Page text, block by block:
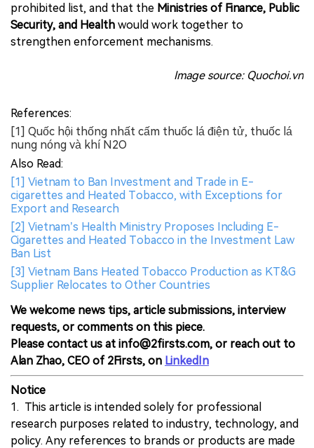
prohibited list, and that the Ministries of Finance, Public
Security, and Health would work together to
strengthen enforcement mechanisms.
Image source: Quochoi.vn
References:
[1] Quốc hội thống nhất cấm thuốc lá điện tử, thuốc lá
nung nóng và khí N2O
Also Read:
[1] Vietnam to Ban Investment and Trade in E-
cigarettes and Heated Tobacco, with Exceptions for
Export and Research
[2] Vietnam’s Health Ministry Proposes Including E-
Cigarettes and Heated Tobacco in the Investment Law
Ban List
[3] Vietnam Bans Heated Tobacco Production as KT&G
Supplier Relocates to Other Countries
We welcome news tips, article submissions, interview
requests, or comments on this piece.
Please contact us at info@2firsts.com, or reach out to
Alan Zhao, CEO of 2Firsts, on LinkedIn
Notice
1. This article is intended solely for professional
research purposes related to industry, technology, and
policy. Any references to brands or products are made